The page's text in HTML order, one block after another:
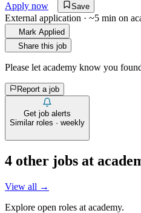
Apply now
Save
External application · ~5 min on
Mark Applied
Share this job
Please let academy know you
Report a job
Get job alerts
Similar roles · weekly
4 other jobs at
View all →
Explore open roles at academy.